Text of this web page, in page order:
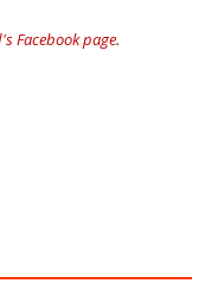
Facebook page.